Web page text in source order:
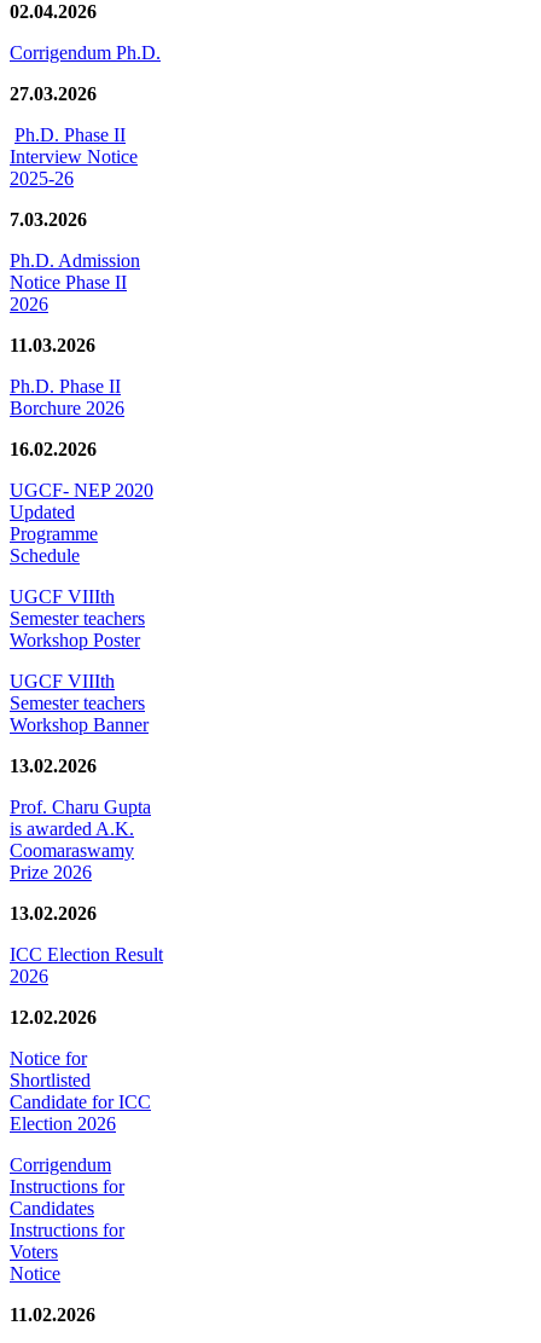
02.04.2026
Corrigendum Ph.D.
27.03.2026
Ph.D. Phase II
Interview Notice
2025-26
7.03.2026
Ph.D. Admission
Notice Phase II
2026
11.03.2026
Ph.D. Phase II
Borchure 2026
16.02.2026
UGCF- NEP 2020
Updated
Programme
Schedule
UGCF VIIIth
Semester teachers
Workshop Poster
UGCF VIIIth
Semester teachers
Workshop Banner
13.02.2026
Prof. Charu Gupta
is awarded A.K.
Coomaraswamy
Prize 2026
13.02.2026
ICC Election Result
2026
12.02.2026
Notice for
Shortlisted
Candidate for ICC
Election 2026
Corrigendum
Instructions for
Candidates
Instructions for
Voters
Notice
11.02.2026